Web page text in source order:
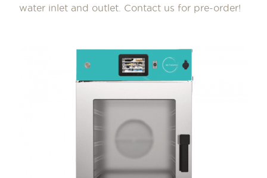
water inlet and outlet. Contact us for pre-order!